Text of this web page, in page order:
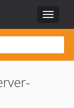
Toggle